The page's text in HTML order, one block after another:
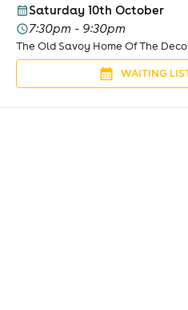
Saturday 10th October
7:30pm - 9:30pm
The Old Savoy Home Of The
WAITING